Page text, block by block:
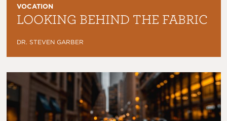
VOCATION
LOOKING BEHIND THE FABRIC
DR. STEVEN GARBER